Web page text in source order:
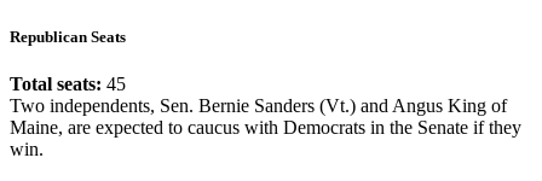
Republican Seats
Total seats: 45
Two independents, Sen. Bernie Sanders (Vt.) and Angus King of
Maine, are expected to caucus with Democrats in the Senate if they
win.